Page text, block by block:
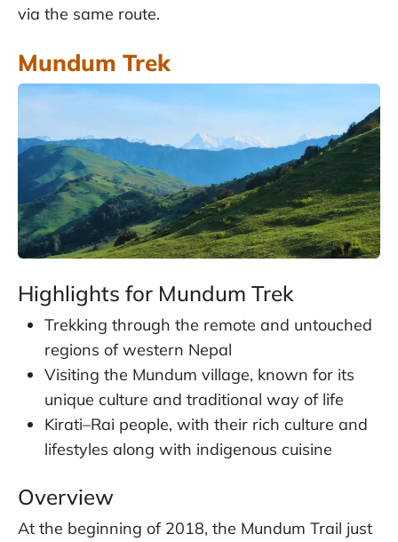
via the same route.
Mundum Trek
Highlights for Mundum Trek
Trekking through the remote and untouched
regions of western Nepal
Visiting the Mundum village, known for its
unique culture and traditional way of life
Kirati–Rai people, with their rich culture and
lifestyles along with indigenous cuisine
Overview
At the beginning of 2018, the Mundum Trail just